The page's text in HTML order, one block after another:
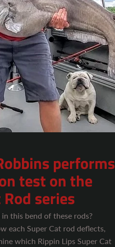
performs
test on the
series
this bend of these rods?
each Super Cat rod deflects,
which Rippin Lips Super Cat